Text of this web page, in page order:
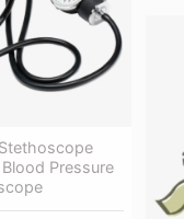
Pressure